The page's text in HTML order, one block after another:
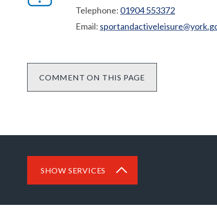
Telephone: 01904 553372
Email:
COMMENT ON THIS PAGE
SHOW SERVICES